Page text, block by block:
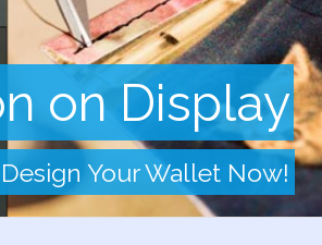
on Display
Design Your Wallet Now!